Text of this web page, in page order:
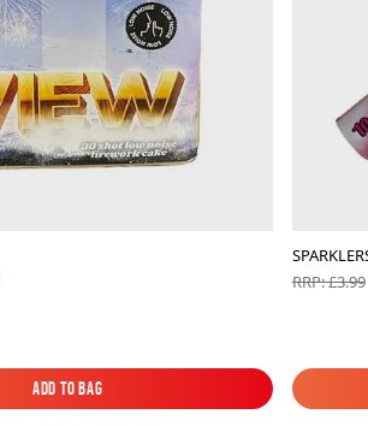
Add to Bag
Add to Bag
RRP: £3.99